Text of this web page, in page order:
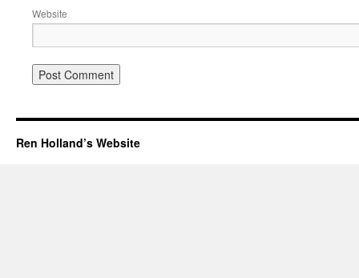
Website
Ren Holland’s Website